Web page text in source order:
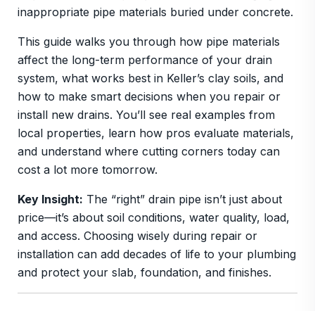
inappropriate pipe materials buried under concrete.
This guide walks you through how pipe materials
affect the long-term performance of your drain
system, what works best in Keller’s clay soils, and
how to make smart decisions when you repair or
install new drains. You’ll see real examples from
local properties, learn how pros evaluate materials,
and understand where cutting corners today can
cost a lot more tomorrow.
Key Insight: The “right” drain pipe isn’t just about
price—it’s about soil conditions, water quality, load,
and access. Choosing wisely during repair or
installation can add decades of life to your plumbing
and protect your slab, foundation, and finishes.